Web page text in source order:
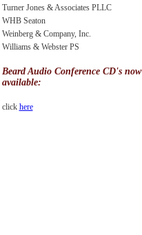
Turner Jones & Associates PLLC
WHB Seaton
Weinberg & Company, Inc.
Williams & Webster PS
Beard Audio Conference CD's now
available:
click here